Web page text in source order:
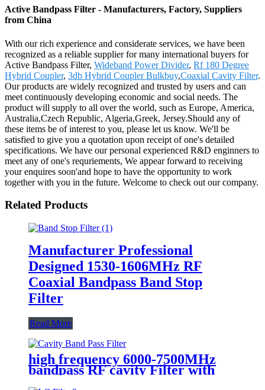
Active Bandpass Filter - Manufacturers, Factory, Suppliers
from China
With our rich experience and considerate services, we have been
recognized as a reliable supplier for many international buyers for
Active Bandpass Filter, Wideband Power Divider, Rf 180 Degree
Hybrid Coupler, 3db Hybrid Coupler Bulkbuy,Coaxial Cavity Filter.
Our products are widely recognized and trusted by users and can
meet continuously developing economic and social needs. The
product will supply to all over the world, such as Europe, America,
Australia,Czech Republic, Algeria,Greek, Jersey.Should any of
these items be of interest to you, please let us know. We'll be
satisfied to give you a quotation upon receipt of one's detailed
specifications. We have our personal experienced R&D enginners to
meet any of one's requriements, We appear forward to receiving
your enquires soon'and hope to have the opportunity to work
together with you in the future. Welcome to check out our company.
Related Products
Manufacturer Professional
Designed 1530-1606MHz RF
Coaxial Bandpass Band Stop
Filter
Read More
high frequency 6000-7500MHz
bandpass RF cavity Filter with
SMA-Female